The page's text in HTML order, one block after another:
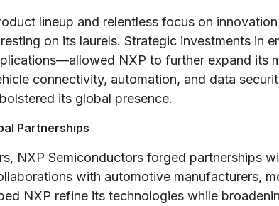
lineup and relentless focus on
on its laurels. Strategic investments in
NXP to further expand its
connectivity, automation, and data
its global presence.
Partnerships
NXP Semiconductors forged partnerships
with automotive manufacturers,
NXP refine its technologies while